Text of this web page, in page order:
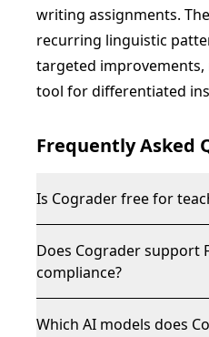
writing assignments.
recurring linguistic
targeted
tool for differentiated
Frequently Asked
Is Cograder free for
Does Cograder support
compliance?
Which AI models does